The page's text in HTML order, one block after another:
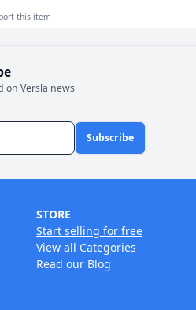
this item
on Versla news
Subscribe
STORE
Start selling for free
View all Categories
Read our Blog